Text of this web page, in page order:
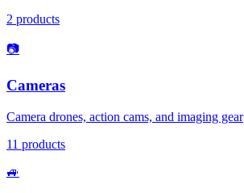
2 products
📷
Cameras
Camera drones, action cams, and imaging gear
11 products
🚙